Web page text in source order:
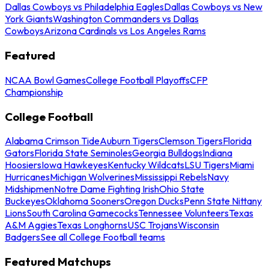
Dallas Cowboys vs Philadelphia EaglesDallas Cowboys vs New
York GiantsWashington Commanders vs Dallas
CowboysArizona Cardinals vs Los Angeles Rams
Featured
NCAA Bowl GamesCollege Football PlayoffsCFP
Championship
College Football
Alabama Crimson TideAuburn TigersClemson TigersFlorida
GatorsFlorida State SeminolesGeorgia BulldogsIndiana
HoosiersIowa HawkeyesKentucky WildcatsLSU TigersMiami
HurricanesMichigan WolverinesMississippi RebelsNavy
MidshipmenNotre Dame Fighting IrishOhio State
BuckeyesOklahoma SoonersOregon DucksPenn State Nittany
LionsSouth Carolina GamecocksTennessee VolunteersTexas
A&M AggiesTexas LonghornsUSC TrojansWisconsin
BadgersSee all College Football teams
Featured Matchups